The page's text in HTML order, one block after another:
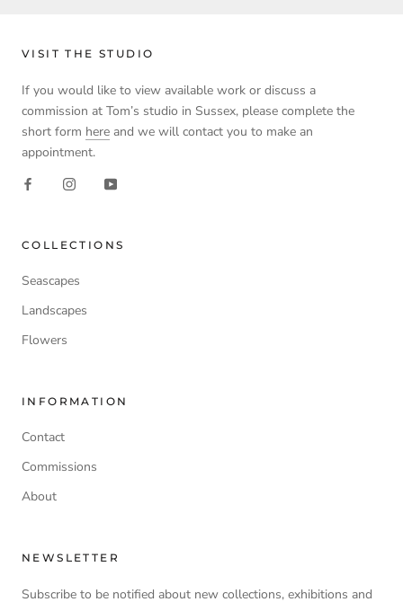
VISIT THE STUDIO
If you would like to view available work or discuss a
commission at Tom’s studio in Sussex, please complete the
short form here and we will contact you to make an
appointment.
COLLECTIONS
Seascapes
Landscapes
Flowers
INFORMATION
Contact
Commissions
About
NEWSLETTER
Subscribe to be notified about new collections, exhibitions and